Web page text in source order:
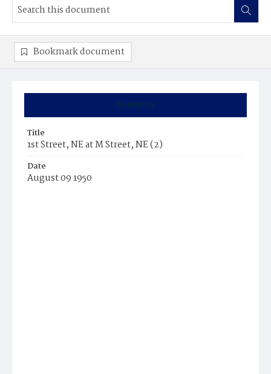
Summary
Title
1st Street, NE at M Street, NE (2)
Date
August 09 1950
Bookmark document